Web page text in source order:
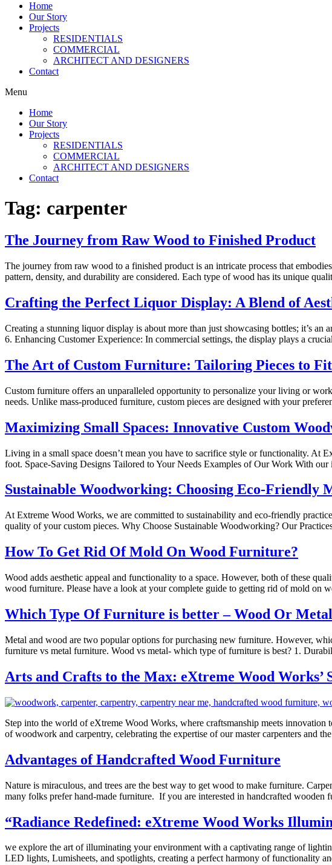
Home
Our Story
Projects
RESIDENTIALS
COMMERCIAL
ARCHITECT AND DESIGNERS
Contact
Menu
Home
Our Story
Projects
RESIDENTIALS
COMMERCIAL
ARCHITECT AND DESIGNERS
Contact
Tag: carpenter
The Journey from Raw Wood to Finished Product
The journey from raw wood to a finished product is an intricate process that
pattern, density, and durability are considered. Each type of wood has its unique
Crafting the Perfect Liquor Display: A Blend of
Creating a stunning liquor display is about more than just showcasing bottles; it’s
6. Enhancing Customer Experience: In commercial settings, the display plays a
The Art of Custom Furniture: Tailoring Pieces to Fit
Custom furniture offers an unparalleled opportunity to personalize your living or
needs. Unlike mass-produced furniture, custom pieces are designed with your
Maximizing Small Spaces: Innovative Custom
Living in a small space doesn’t mean you have to sacrifice style or functionality. At
foot. Space-Saving Designs Tailored to Your Needs Examples of Our Work With
Sustainable Woodworking: Choosing Eco-Friendly
At Extreme Wood Works, we are committed to sustainability and eco-friendly
quality of your custom pieces. Why Choose Sustainable Woodworking? Our
How To Get Rid Of Mold On Wood Furniture?
Wood adds aesthetic appeal and functionality to a space. However, both of these
wood furniture. Please have a look at your complete guide to getting rid of mold
Which Type Of Furniture is better – Wood Or
Metal and wood are two popular options for purchasing new furniture. However,
furniture vs metal furniture. Wood vs metal- which type of furniture is best? 1.
Arts and Crafts to the Max: eXtreme Wood
Step into the world of eXtreme Wood Works, where craftsmanship meets
of woodwork and carpentry, celebrating the expertise of our master carpenters and
Advantages of Handcrafted Wood Furniture
Nature is miraculous, and trees are the best way to get wood to make furniture.
many folks prefer hand-made furniture. If you are interested in handcrafted
“Radiance Redefined: eXtreme Wood Works
we explore the art of illuminating your environment with a captivating range of
LED lights, Lumisheets, and spotlights, creating a perfect harmony of functionality